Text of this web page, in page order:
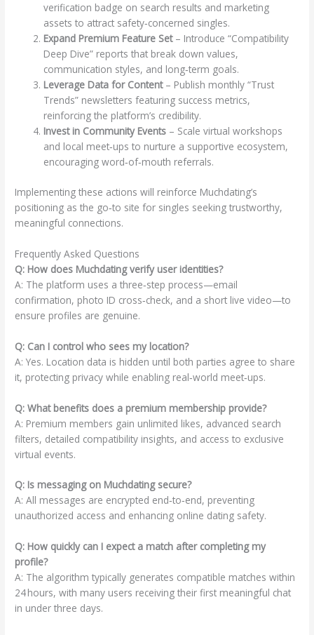
verification badge on search results and marketing
assets to attract safety‑concerned singles.
Expand Premium Feature Set– Introduce “Compatibility
Deep Dive” reports that break down values,
communication styles, and long‑term goals.
Leverage Data for Content– Publish monthly “Trust
Trends” newsletters featuring success metrics,
reinforcing the platform’s credibility.
Invest in Community Events – Scale virtual workshops
and local meet‑ups to nurture a supportive ecosystem,
encouraging word‑of‑mouth referrals.
Implementing these actions will reinforce Muchdating’s
positioning as the go‑to site for singles seeking trustworthy,
meaningful connections.
Frequently Asked Questions
Q: How does Muchdating verify user identities?
A: The platform uses a three‑step process—email
confirmation, photo ID cross‑check, and a short live video—to
ensure profiles are genuine.
Q: Can I control who sees my location?
A: Yes. Location data is hidden until both parties agree to share
it, protecting privacy while enabling real‑world meet‑ups.
Q: What benefits does a premium membership provide?
A: Premium members gain unlimited likes, advanced search
filters, detailed compatibility insights, and access to exclusive
virtual events.
Q: Is messaging on Muchdating secure?
A: All messages are encrypted end‑to‑end, preventing
unauthorized access and enhancing online dating safety.
Q: How quickly can I expect a match after completing my
profile?
A: The algorithm typically generates compatible matches within
24 hours, with many users receiving their first meaningful chat
in under three days.